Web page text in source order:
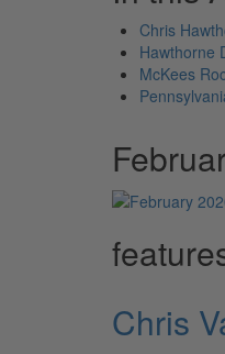
Chris
Hawthorne
McKees
Chris